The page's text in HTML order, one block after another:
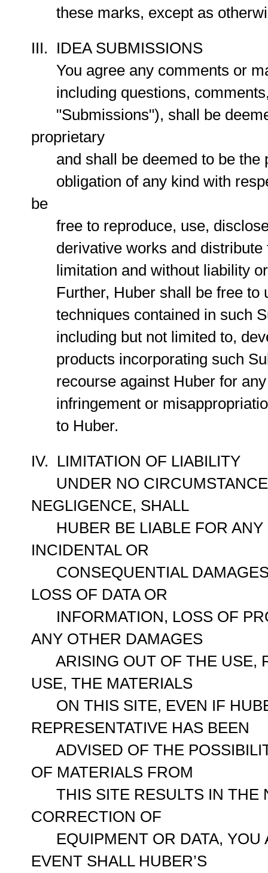
these marks, except as
III. IDEA SUBMISSIONS
You agree any comments or
including questions,
"Submissions"), shall be
proprietary
and shall be deemed to be the
obligation of any kind with
be
free to reproduce, use,
derivative works and distribute
limitation and without liability or
Further, Huber shall be free to
techniques contained in such
including but not limited to,
products incorporating such
recourse against Huber for any
infringement or
to Huber.
IV. LIMITATION OF LIABILITY
UNDER NO
NEGLIGENCE, SHALL
HUBER BE LIABLE FOR ANY
INCIDENTAL OR
CONSEQUENTIAL
LOSS OF DATA OR
INFORMATION, LOSS OF
ANY OTHER DAMAGES
ARISING OUT OF THE USE,
USE, THE MATERIALS
ON THIS SITE, EVEN IF
REPRESENTATIVE HAS BEEN
ADVISED OF THE
OF MATERIALS FROM
THIS SITE RESULTS IN THE
CORRECTION OF
EQUIPMENT OR DATA, YOU
EVENT SHALL HUBER’S